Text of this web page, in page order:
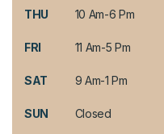
THU 10 Am-6 Pm
FRI 11 Am-5 Pm
SAT 9 Am-1 Pm
SUN Closed